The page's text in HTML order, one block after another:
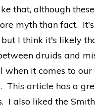
that, although
myth than fact.
I think it's likely
druids and
when it comes to our
This article has a
I also liked the